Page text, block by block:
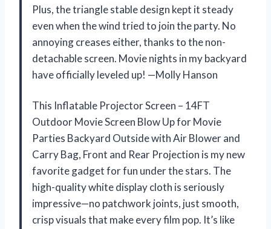
Plus, the triangle stable design kept it steady
even when the wind tried to join the party. No
annoying creases either, thanks to the non-
detachable screen. Movie nights in my backyard
have officially leveled up! —Molly Hanson
This Inflatable Projector Screen – 14FT
Outdoor Movie Screen Blow Up for Movie
Parties Backyard Outside with Air Blower and
Carry Bag, Front and Rear Projection is my new
favorite gadget for fun under the stars. The
high-quality white display cloth is seriously
impressive—no patchwork joints, just smooth,
crisp visuals that make every film pop. It’s like